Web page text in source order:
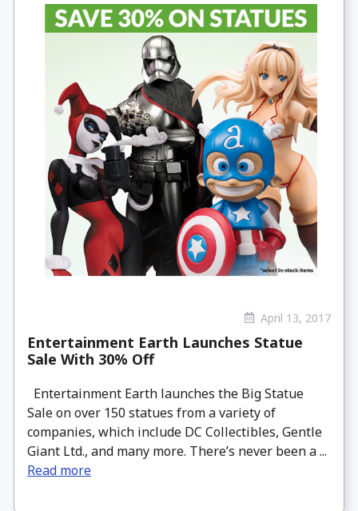
April 13, 2017
Entertainment Earth Launches Statue
Sale With 30% Off
Entertainment Earth launches the Big Statue
Sale on over 150 statues from a variety of
companies, which include DC Collectibles, Gentle
Giant Ltd., and many more. There’s never been a ...
Read more